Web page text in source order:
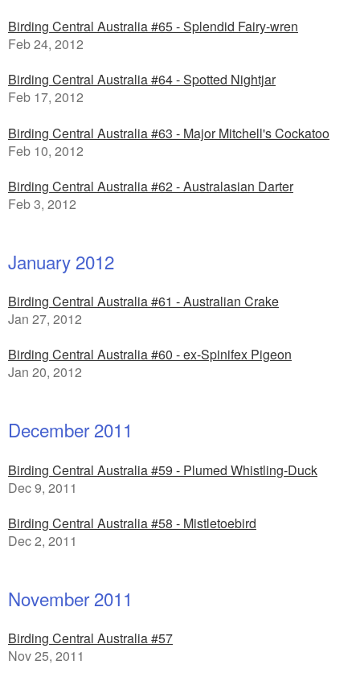
Birding Central Australia #65 - Splendid Fairy-wren
Feb 24, 2012
Birding Central Australia #64 - Spotted Nightjar
Feb 17, 2012
Birding Central Australia #63 - Major Mitchell's Cockatoo
Feb 10, 2012
Birding Central Australia #62 - Australasian Darter
Feb 3, 2012
January 2012
Birding Central Australia #61 - Australian Crake
Jan 27, 2012
Birding Central Australia #60 - ex-Spinifex Pigeon
Jan 20, 2012
December 2011
Birding Central Australia #59 - Plumed Whistling-Duck
Dec 9, 2011
Birding Central Australia #58 - Mistletoebird
Dec 2, 2011
November 2011
Birding Central Australia #57
Nov 25, 2011